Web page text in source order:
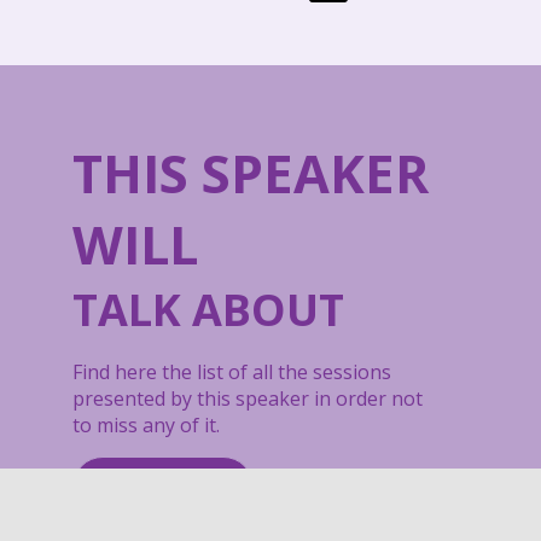
THIS SPEAKER
WILL
TALK ABOUT
Find here the list of all the sessions
presented by this speaker in order not
to miss any of it.